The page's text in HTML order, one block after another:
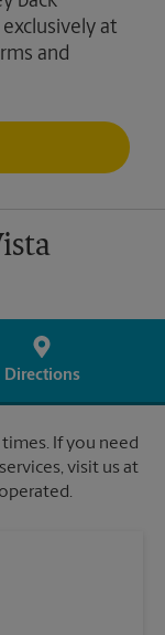
at
and
Directions
If you need
visit us at